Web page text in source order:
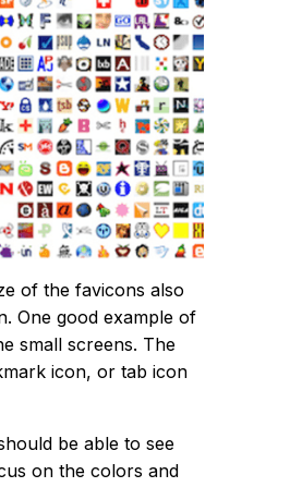
of the favicons also
One good example of
small screens. The
icon, or tab icon
be able to see
on the colors and